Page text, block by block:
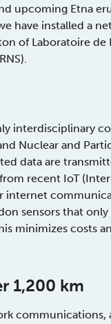
upcoming Etna
have installed a
of Laboratoire
interdisciplinary
Nuclear and
data are
recent IoT
internet
sensors that
minimizes costs
1,200 km
communications,